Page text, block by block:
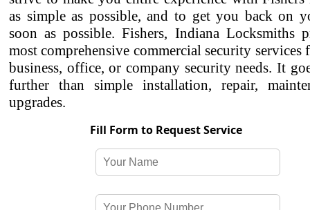
as simple as possible, and to get you back on
soon as possible. Fishers, Indiana Locksmiths
most comprehensive commercial security
business, office, or company security needs. It
further than simple installation, repair,
upgrades.
Fill Form to Request Service